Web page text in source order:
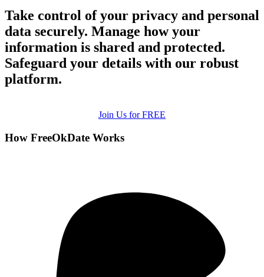
Take control of your privacy and personal
data securely. Manage how your
information is shared and protected.
Safeguard your details with our robust
platform.
Join Us for FREE
How FreeOkDate Works